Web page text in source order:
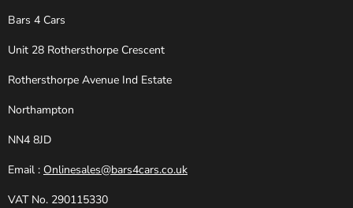
Bars 4 Cars
Unit 28 Rothersthorpe Crescent
Rothersthorpe Avenue Ind Estate
Northampton
NN4 8JD
Email : Onlinesales@bars4cars.co.uk
VAT No. 290115330